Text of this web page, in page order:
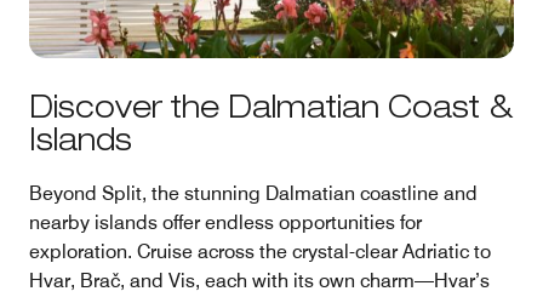
Discover the Dalmatian Coast &
Islands
Beyond Split, the stunning Dalmatian coastline and
nearby islands offer endless opportunities for
exploration. Cruise across the crystal-clear Adriatic to
Hvar, Brač, and Vis, each with its own charm—Hvar’s